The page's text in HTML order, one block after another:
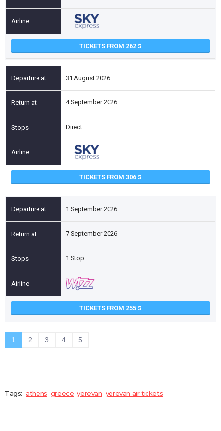
TICKETS FROM 262
31 August 2026
4 September 2026
Direct
TICKETS FROM 306
1 September 2026
7 September 2026
1 Stop
TICKETS FROM 255
1 2 3 4 5
Tags: athens greece yerevan yerevan air tickets